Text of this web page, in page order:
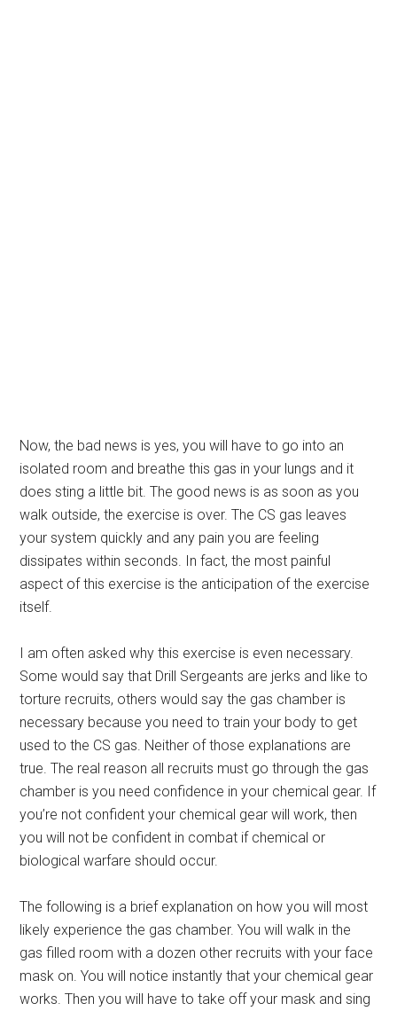
Now, the bad news is yes, you will have to go into an
isolated room and breathe this gas in your lungs and it
does sting a little bit. The good news is as soon as you
walk outside, the exercise is over. The CS gas leaves
your system quickly and any pain you are feeling
dissipates within seconds. In fact, the most painful
aspect of this exercise is the anticipation of the exercise
itself.
I am often asked why this exercise is even necessary.
Some would say that Drill Sergeants are jerks and like to
torture recruits, others would say the gas chamber is
necessary because you need to train your body to get
used to the CS gas. Neither of those explanations are
true. The real reason all recruits must go through the gas
chamber is you need confidence in your chemical gear. If
you’re not confident your chemical gear will work, then
you will not be confident in combat if chemical or
biological warfare should occur.
The following is a brief explanation on how you will most
likely experience the gas chamber. You will walk in the
gas filled room with a dozen other recruits with your face
mask on. You will notice instantly that your chemical gear
works. Then you will have to take off your mask and sing